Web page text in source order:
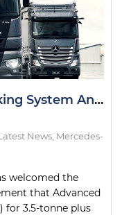
Advanced Emergency Braking System Announcement Welcomed by Daimler
News Mercedes-
welcomed the
that Advanced
for 3.5-tonne plus